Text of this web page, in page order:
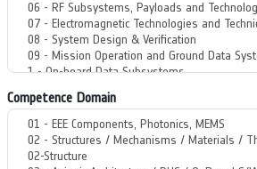
Competence Domain